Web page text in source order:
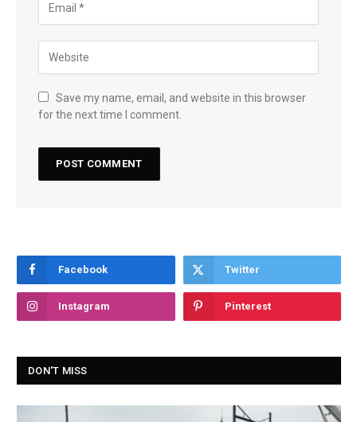
Save my name, email, and website in this browser
for the next time I comment.
Facebook Twitter
Instagram Pinterest
DON'T MISS